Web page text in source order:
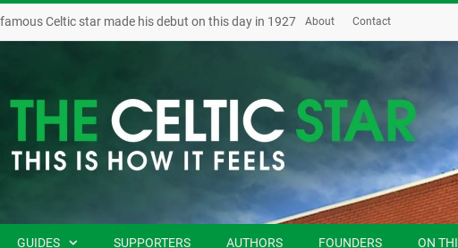
Celtic star made his debut on this day in 1927 About Contact
GUIDES SUPPORTERS AUTHORS FOUNDERS ON